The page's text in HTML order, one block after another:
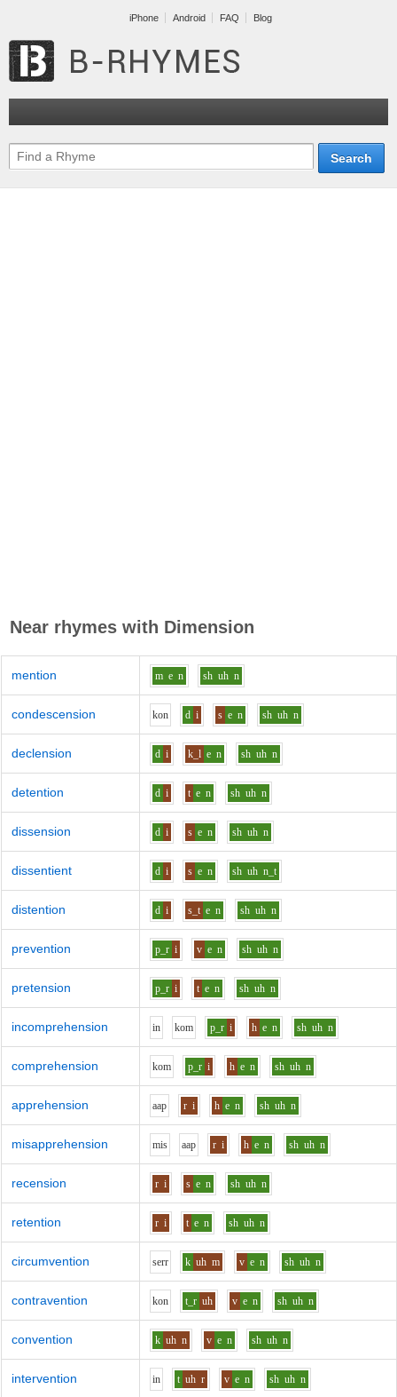
iPhone Android FAQ Blog
Near rhymes with Dimension
mention m e n sh uh n
condescension kon d i s e n sh uh n
declension d i k_l e n sh uh n
detention d i t e n sh uh n
dissension d i s e n sh uh n
dissentient d i s e n sh uh n_t
distention d i s_t e n sh uh n
prevention p_r i v e n sh uh n
pretension p_r i t e n sh uh n
incomprehension in kom p_r i h e n sh uh n
comprehension kom p_r i h e n sh uh n
apprehension aap r i h e n sh uh n
misapprehension mis aap r i h e n sh uh n
recension r i s e n sh uh n
retention r i t e n sh uh n
circumvention serr k uh m v e n sh uh n
contravention kon t_r uh v e n sh uh n
convention k uh n v e n sh uh n
intervention in t uh r v e n sh uh n